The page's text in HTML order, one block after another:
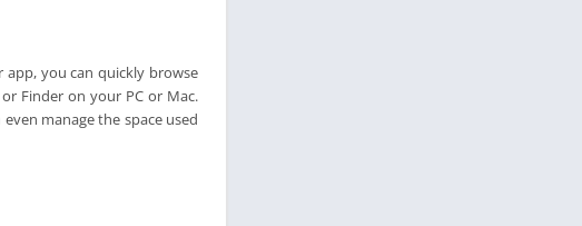
app, you can quickly browse
Finder on your PC or Mac.
manage the space used